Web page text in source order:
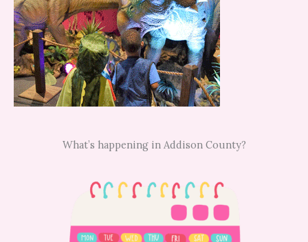
What’s happening in Addison County?